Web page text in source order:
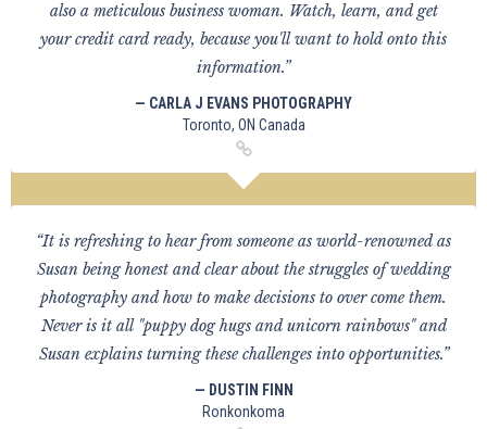
also a meticulous business woman. Watch, learn, and get
your credit card ready, because you'll want to hold onto this
information.”
— CARLA J EVANS PHOTOGRAPHY
Toronto, ON Canada
“It is refreshing to hear from someone as world-renowned as
Susan being honest and clear about the struggles of wedding
photography and how to make decisions to over come them.
Never is it all "puppy dog hugs and unicorn rainbows" and
Susan explains turning these challenges into opportunities.”
— DUSTIN FINN
Ronkonkoma